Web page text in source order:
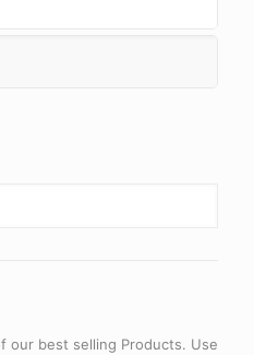
our best selling Products. Use